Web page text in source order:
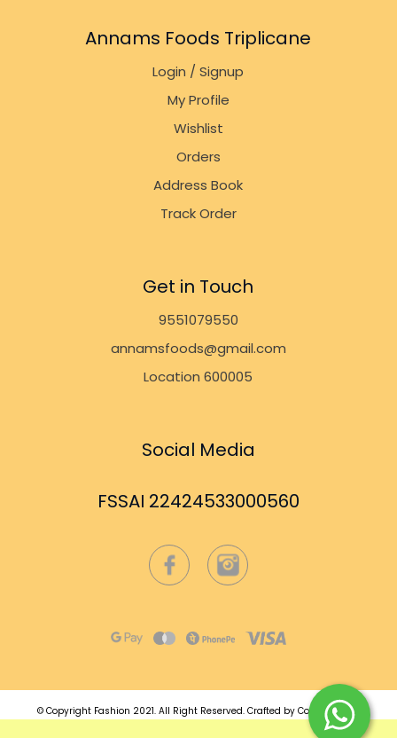
Annams Foods Triplicane
Login / Signup
My Profile
Wishlist
Orders
Address Book
Track Order
Get in Touch
9551079550
annamsfoods@gmail.com
Location 600005
Social Media
FSSAI 22424533000560
© Copyright Fashion 2021. All Right Reserved. Crafted by Commmerce